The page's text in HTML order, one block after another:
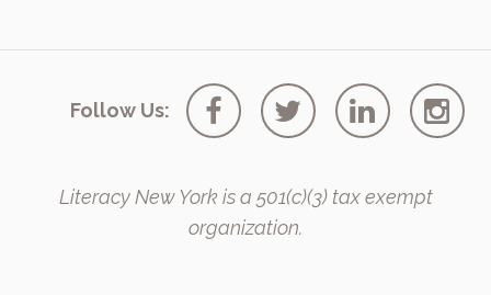
Follow Us:
Literacy New York is a 501(c)(3) tax exempt
organization.